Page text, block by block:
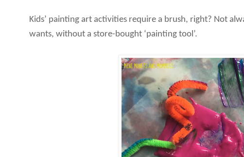
Kids’ painting art activities require a brush, right? Not
wants, without a store-bought ‘painting tool’.